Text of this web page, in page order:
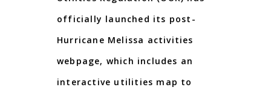
officially launched its post-
Hurricane Melissa activities
webpage, which includes an
interactive utilities map to